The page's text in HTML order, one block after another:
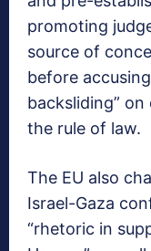
promoting
source of
before
backsliding”
the rule of law.
The EU also
Israel-Gaza
“rhetoric in